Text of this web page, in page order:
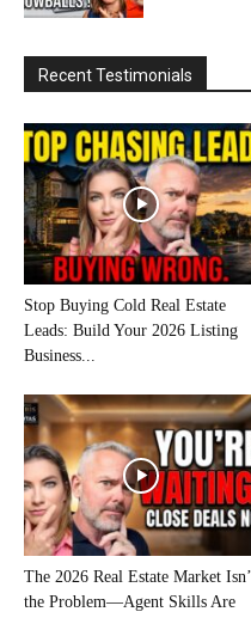
Recent Testimonials
Stop Buying Cold Real Estate
Leads: Build Your 2026 Listing
Business...
The 2026 Real Estate Market
the Problem—Agent Skills Are